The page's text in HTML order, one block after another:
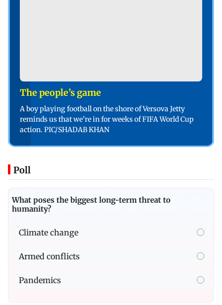
The people’s game
A boy playing football on the shore of Versova Jetty
reminds us that we’re in for weeks of FIFA World Cup
action. PIC/SHADAB KHAN
Poll
What poses the biggest long-term threat to
humanity?
Climate change
Armed conflicts
Pandemics